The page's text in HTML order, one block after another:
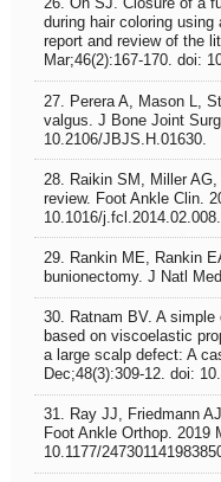
during hair coloring
report and review of the
Mar;46(2):167-170. doi:
27. Perera A, Mason L,
valgus. J Bone Joint
10.2106/JBJS.H.01630.
28. Raikin SM, Miller
review. Foot Ankle Clin.
10.1016/j.fcl.2014.02.008.
29. Rankin ME, Rankin
bunionectomy. J Natl
30. Ratnam BV. A
based on viscoelastic
a large scalp defect: A
Dec;48(3):309-12. doi:
31. Ray JJ, Friedmann
Foot Ankle Orthop. 2019
10.1177/